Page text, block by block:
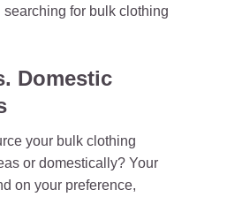
for bulk clothing
Domestic
your bulk clothing
or domestically? Your
on your preference,